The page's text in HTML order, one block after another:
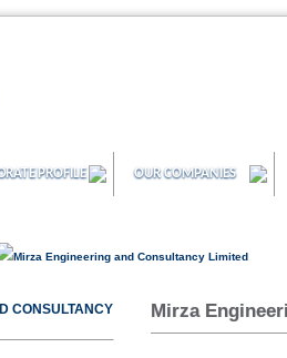
PROFILE OUR COMPANIES
Mirza Engineering and Consultancy Limited
CONSULTANCY
Mirza